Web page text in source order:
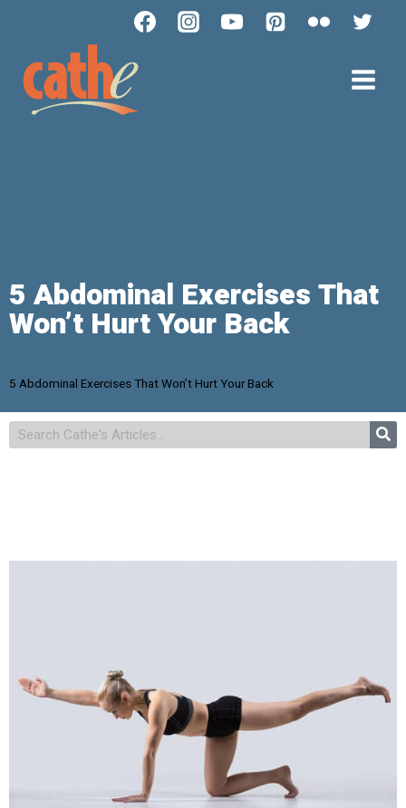
5 Abdominal Exercises That
Won’t Hurt Your Back
5 Abdominal Exercises That Won’t Hurt Your Back